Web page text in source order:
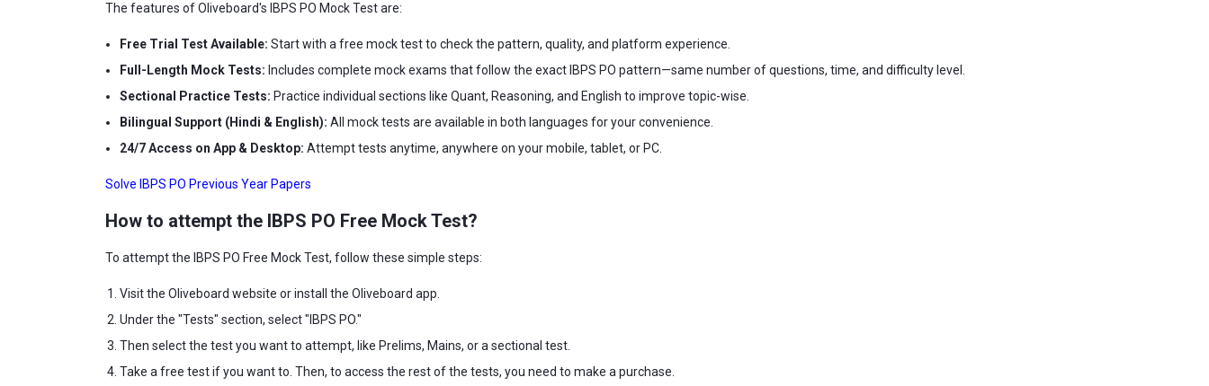
The features of Oliveboard's IBPS PO Mock Test are:
Free Trial Test Available: Start with a free mock test to check the pattern, quality, and platform experience.
Full-Length Mock Tests: Includes complete mock exams that follow the exact IBPS PO pattern—same number of questions, time, and difficulty level.
Sectional Practice Tests: Practice individual sections like Quant, Reasoning, and English to improve topic-wise.
Bilingual Support (Hindi & English): All mock tests are available in both languages for your convenience.
24/7 Access on App & Desktop: Attempt tests anytime, anywhere on your mobile, tablet, or PC.
Solve IBPS PO Previous Year Papers
How to attempt the IBPS PO Free Mock Test?
To attempt the IBPS PO Free Mock Test, follow these simple steps:
Visit the Oliveboard website or install the Oliveboard app.
Under the "Tests" section, select "IBPS PO."
Then select the test you want to attempt, like Prelims, Mains, or a sectional test.
Take a free test if you want to. Then, to access the rest of the tests, you need to make a purchase.